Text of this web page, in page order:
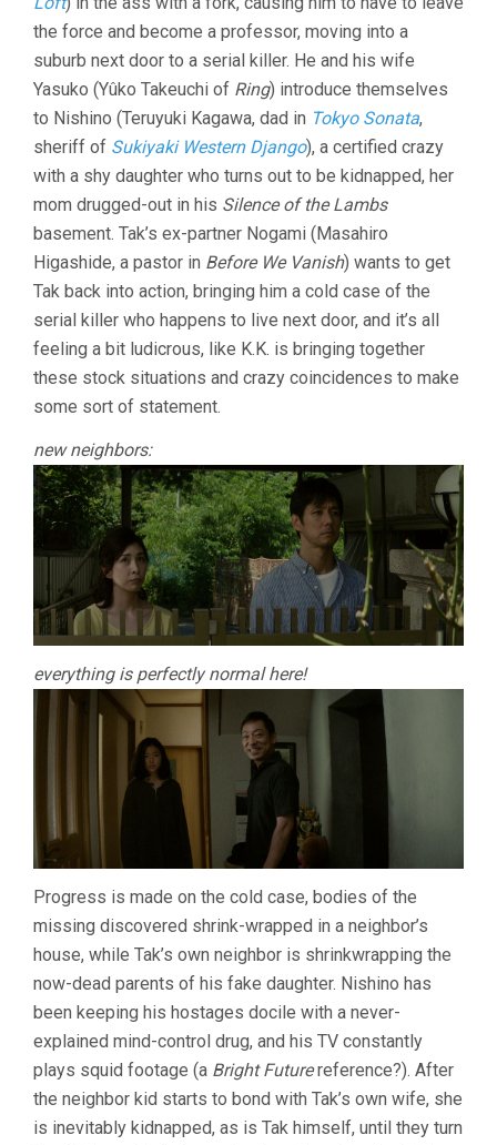
the force and become a professor, moving into a
suburb next door to a serial killer. He and his wife
Yasuko (Yûko Takeuchi of Ring) introduce themselves
to Nishino (Teruyuki Kagawa, dad in Tokyo Sonata,
sheriff of Sukiyaki Western Django), a certified crazy
with a shy daughter who turns out to be kidnapped, her
mom drugged-out in his Silence of the Lambs
basement. Tak’s ex-partner Nogami (Masahiro
Higashide, a pastor in Before We Vanish) wants to get
Tak back into action, bringing him a cold case of the
serial killer who happens to live next door, and it’s all
feeling a bit ludicrous, like K.K. is bringing together
these stock situations and crazy coincidences to make
some sort of statement.
new neighbors:
everything is perfectly normal here!
Progress is made on the cold case, bodies of the
missing discovered shrink-wrapped in a neighbor’s
house, while Tak’s own neighbor is shrinkwrapping the
now-dead parents of his fake daughter. Nishino has
been keeping his hostages docile with a never-
explained mind-control drug, and his TV constantly
plays squid footage (a Bright Futurereference?). After
the neighbor kid starts to bond with Tak’s own wife, she
is inevitably kidnapped, as is Tak himself, until they turn